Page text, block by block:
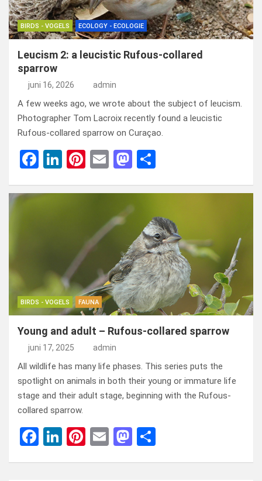
BIRDS - VOGELS ECOLOGY - ECOLOGIE
Leucism 2: a leucistic Rufous-collared
sparrow
juni 16, 2026 admin
A few weeks ago, we wrote about the subject of leucism.
Photographer Tom Lacroix recently found a leucistic
Rufous-collared sparrow on Curaçao.
F
ce
k
Li
ke
Pi
er
t
E
ail
M
st
o
d
o
n
e
n
BIRDS - VOGELS FAUNA
Young and adult – Rufous-collared sparrow
juni 17, 2025 admin
All wildlife has many life phases. This series puts the
spotlight on animals in both their young or immature life
stage and their adult stage, beginning with the Rufous-
collared sparrow.
F
Li
Pi E
M